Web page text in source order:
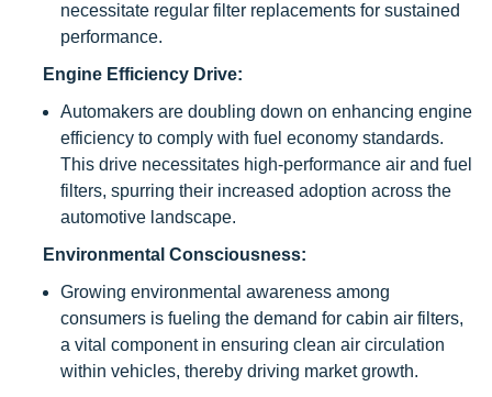
necessitate regular filter replacements for sustained
performance.
Engine Efficiency Drive:
Automakers are doubling down on enhancing engine
efficiency to comply with fuel economy standards.
This drive necessitates high-performance air and fuel
filters, spurring their increased adoption across the
automotive landscape.
Environmental Consciousness:
Growing environmental awareness among
consumers is fueling the demand for cabin air filters,
a vital component in ensuring clean air circulation
within vehicles, thereby driving market growth.